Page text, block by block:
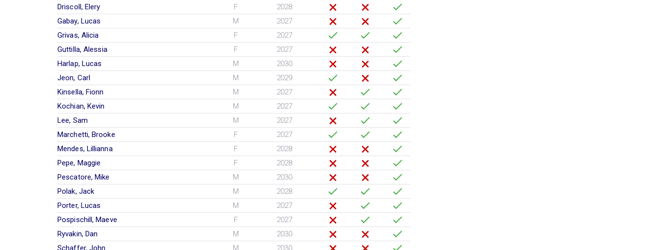
Driscoll, Elery
F
2028
Gabay, Lucas
M
2027
Grivas, Alicia
F
2027
Guttilla, Alessia
F
2027
Harlap, Lucas
M
2030
Jeon, Carl
M
2029
Kinsella, Fionn
M
2027
Kochian, Kevin
M
2027
Lee, Sam
M
2027
Marchetti, Brooke
F
2027
Mendes, Lillianna
F
2028
Pepe, Maggie
F
2028
Pescatore, Mike
M
2030
Polak, Jack
M
2028
Porter, Lucas
M
2027
Pospischill, Maeve
F
2027
Ryvakin, Dan
M
2030
Schaffer, John
M 2030